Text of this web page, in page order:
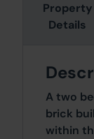
Property
Details
A two
brick
within